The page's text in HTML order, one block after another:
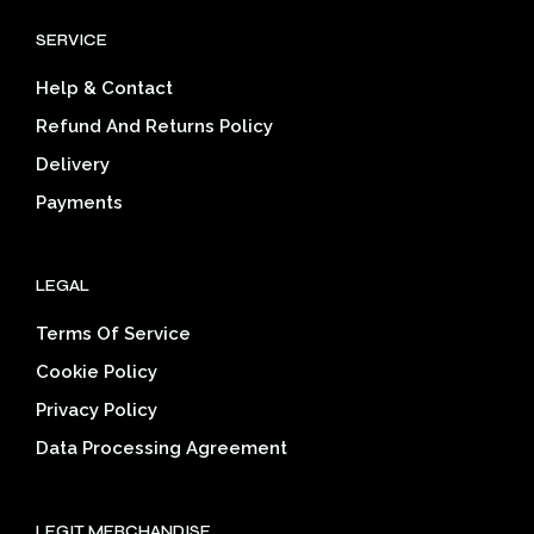
the
SERVICE
Help & Contact
Refund And Returns Policy
Delivery
Payments
LEGAL
Terms Of Service
Cookie Policy
Privacy Policy
Data Processing Agreement